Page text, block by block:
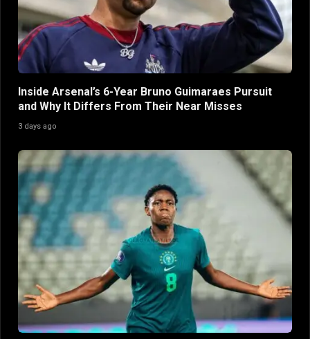
Inside Arsenal’s 6-Year Bruno Guimaraes Pursuit
and Why It Differs From Their Near Misses
3 days ago